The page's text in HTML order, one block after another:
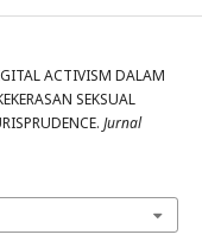
ACTIVISM DALAM
SEKSUAL
Jurnal